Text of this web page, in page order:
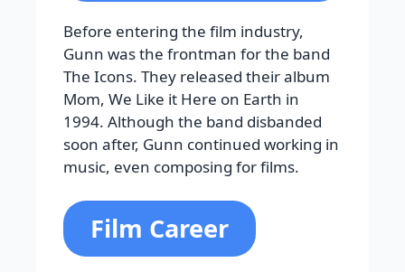
Before entering the film industry,
Gunn was the frontman for the band
The Icons. They released their album
Mom, We Like it Here on Earth in
1994. Although the band disbanded
soon after, Gunn continued working in
music, even composing for films.
Film Career